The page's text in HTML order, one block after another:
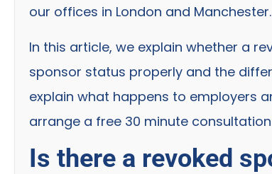
our offices in London and Manchester.
In this article, we explain whether a
sponsor status properly and the
explain what happens to employers
arrange a free 30 minute
Is there a revoked